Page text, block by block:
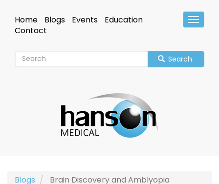
mainHeader
Home Blogs Events
Education
Contact
Search
Blogs Brain Discovery and Amblyopia